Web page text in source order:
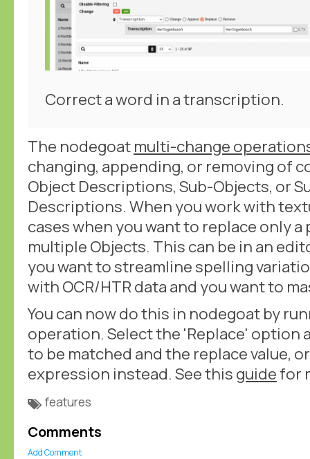
Correct a word in a transcription.
The nodegoatmulti-change
changing, appending, or removing of
Object Descriptions, Sub-Objects, or
Descriptions. When you work with
cases when you want to replace only a
multiple Objects. This can be in an
you want to streamline spelling
with OCR/HTR data and you want to
You can now do this in nodegoat by
operation. Select the 'Replace' option
to be matched and the replace value,
expression instead. See thisguidefor
features
Comments
Add Comment